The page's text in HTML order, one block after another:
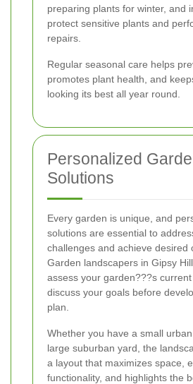
preparing plants for winter, and
protect sensitive plants and
repairs.
Regular seasonal care helps
promotes plant health, and
looking its best all year round.
Personalized
Solutions
Every garden is unique, and
solutions are essential to
challenges and achieve desired
Garden landscapers in Gipsy
assess your garden???s
discuss your goals before
plan.
Whether you have a small
large suburban yard, the
a layout that maximizes space,
functionality, and highlights the